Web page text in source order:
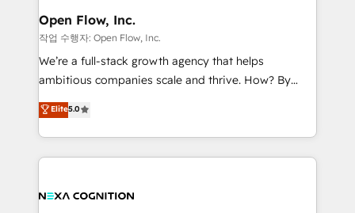
distribution, commercial real estate, technology,
finserv/fintech, IT managed services, transportation
& logistics, energy/solar, staffing and recruiting,
media, healthcare and government contractors. Our
Technical Solutions, Enablement Solutions, Digital
Solutions and Growth Solutions. As a fully
Open Flow, Inc.
작업 수행자: Open Flow, Inc.
We’re a full-stack growth agency that helps
ambitious companies scale and thrive. How? By
upgrading and streamlining every single revenue-
generating aspect of your business. We’re proud
HubSpot Elite Solutions Partners and devout CRM
nerds who can harness HubSpot’s custom digital
experience. Working hand-in-hand with your team,
Elite5.0